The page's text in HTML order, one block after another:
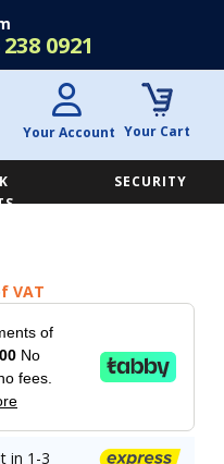
0921
Your Account Your Cart
SECURITY
VAT
of
No
fees.
in 1-3